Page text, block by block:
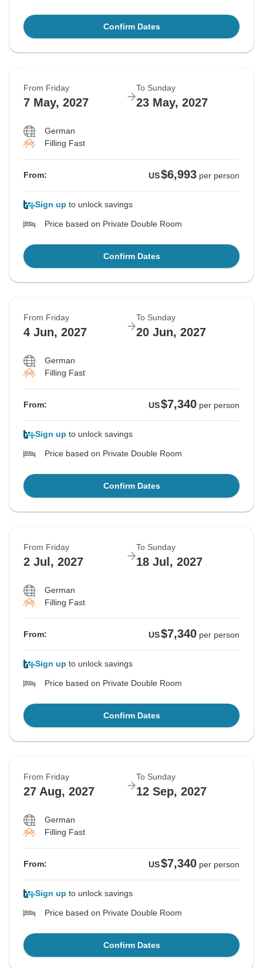
Confirm Dates
From Friday
7 May, 2027
To Sunday
23 May, 2027
German
Filling Fast
From: US$6,993 per person
Sign up to unlock savings
Price based on Private Double Room
Confirm Dates
From Friday
4 Jun, 2027
To Sunday
20 Jun, 2027
German
Filling Fast
From: US$7,340 per person
Sign up to unlock savings
Price based on Private Double Room
Confirm Dates
From Friday
2 Jul, 2027
To Sunday
18 Jul, 2027
German
Filling Fast
From: US$7,340 per person
Sign up to unlock savings
Price based on Private Double Room
Confirm Dates
From Friday
27 Aug, 2027
To Sunday
12 Sep, 2027
German
Filling Fast
From: US$7,340 per person
Sign up to unlock savings
Price based on Private Double Room
Confirm Dates